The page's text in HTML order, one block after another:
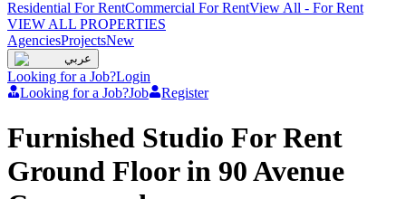
Residential For RentCommercial For RentView All - For Rent
VIEW ALL PROPERTIES
AgenciesProjectsNew
عربي
Looking for a Job?Login
Looking for a Job?Job Register
Furnished Studio For Rent
Ground Floor in 90 Avenue